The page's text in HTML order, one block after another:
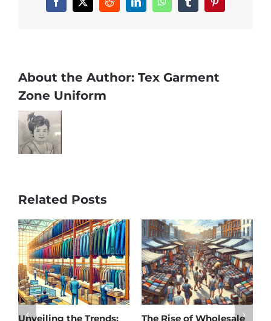
Facebook
X RedditLinkedInWhatsAppTumblrPinterest
About the Author: Tex Garment
Zone Uniform
Related Posts
Unveiling the Trends:
The Rise of Wholesale